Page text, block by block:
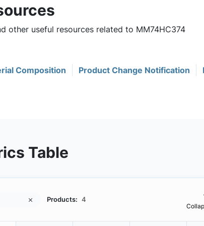
other useful resources related to MM74HC374
Composition Product Change Notification
Table
Products: 4